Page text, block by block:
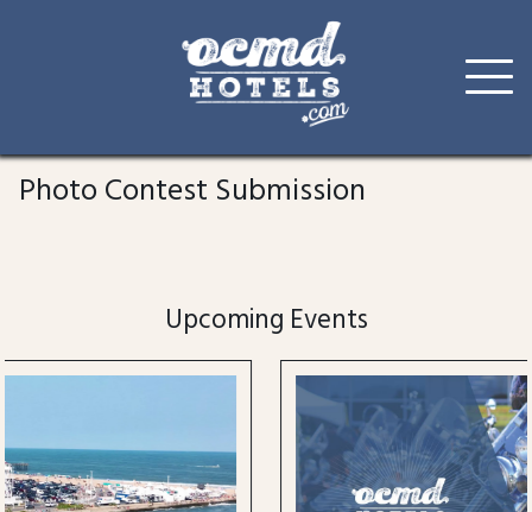
content
Photo Contest Submission
Upcoming Events